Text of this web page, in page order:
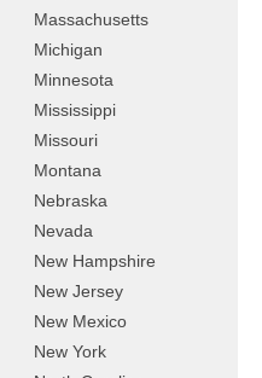
Massachusetts
Michigan
Minnesota
Mississippi
Missouri
Montana
Nebraska
Nevada
New Hampshire
New Jersey
New Mexico
New York